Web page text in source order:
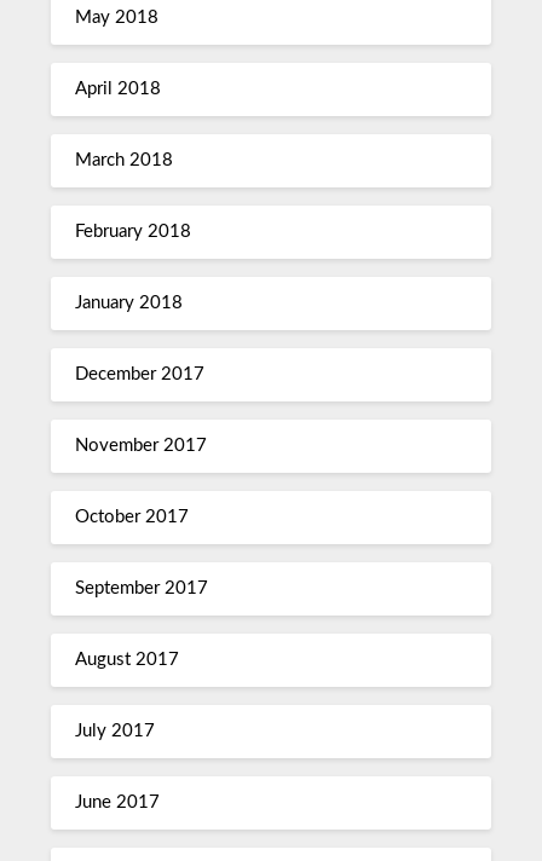
May 2018
April 2018
March 2018
February 2018
January 2018
December 2017
November 2017
October 2017
September 2017
August 2017
July 2017
June 2017